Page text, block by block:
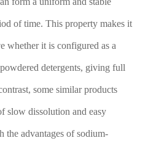
of time. This property makes it
whether it is configured as a
detergents, giving full
some similar products
slow dissolution and easy
the advantages of sodium-